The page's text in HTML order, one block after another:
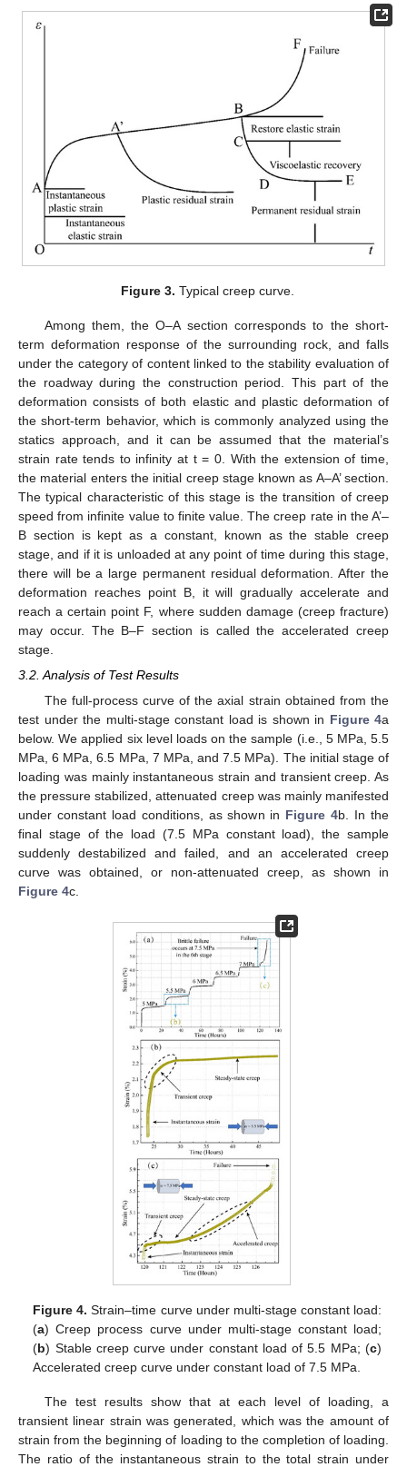
Figure 3. Typical creep curve.
Among them, the O–A section corresponds to the short-
term deformation response of the surrounding rock, and falls
under the category of content linked to the stability evaluation of
the roadway during the construction period. This part of the
deformation consists of both elastic and plastic deformation of
the short-term behavior, which is commonly analyzed using the
statics approach, and it can be assumed that the material’s
strain rate tends to infinity at t = 0. With the extension of time,
the material enters the initial creep stage known as A–A’ section.
The typical characteristic of this stage is the transition of creep
speed from infinite value to finite value. The creep rate in the A’–
B section is kept as a constant, known as the stable creep
stage, and if it is unloaded at any point of time during this stage,
there will be a large permanent residual deformation. After the
deformation reaches point B, it will gradually accelerate and
reach a certain point F, where sudden damage (creep fracture)
may occur. The B–F section is called the accelerated creep
stage.
3.2. Analysis of Test Results
The full-process curve of the axial strain obtained from the
test under the multi-stage constant load is shown in Figure 4a
below. We applied six level loads on the sample (i.e., 5 MPa, 5.5
MPa, 6 MPa, 6.5 MPa, 7 MPa, and 7.5 MPa). The initial stage of
loading was mainly instantaneous strain and transient creep. As
the pressure stabilized, attenuated creep was mainly manifested
under constant load conditions, as shown in Figure 4b. In the
final stage of the load (7.5 MPa constant load), the sample
suddenly destabilized and failed, and an accelerated creep
curve was obtained, or non-attenuated creep, as shown in
Figure 4c.
Figure 4. Strain–time curve under multi-stage constant load:
(a) Creep process curve under multi-stage constant load;
(b) Stable creep curve under constant load of 5.5 MPa; (c)
Accelerated creep curve under constant load of 7.5 MPa.
The test results show that at each level of loading, a
transient linear strain was generated, which was the amount of
strain from the beginning of loading to the completion of loading.
The ratio of the instantaneous strain to the total strain under